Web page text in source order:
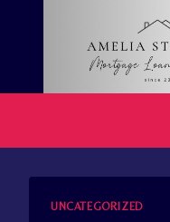
UNCATEGORIZED